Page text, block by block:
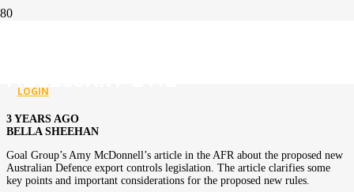
LOGIN
3 YEARS AGO
BELLA SHEEHAN
Goal Group’s Amy McDonnell’s article in the AFR about the proposed new
Australian Defence export controls legislation. The article clarifies some
key points and important considerations for the proposed new rules.